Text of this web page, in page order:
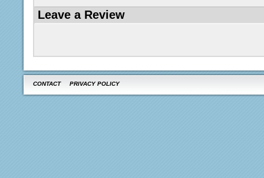
Leave a Review
CONTACT PRIVACY POLICY